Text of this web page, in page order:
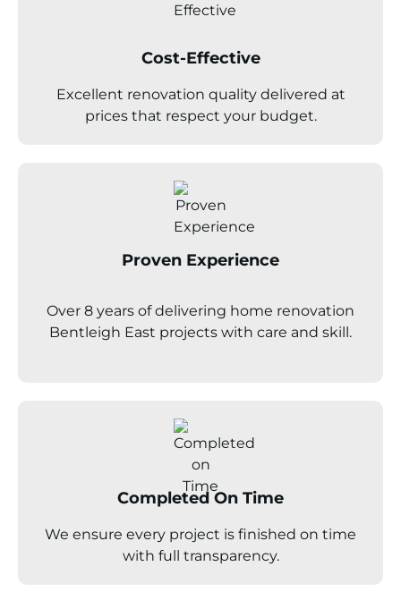
Cost-Effective
Excellent renovation quality delivered at
prices that respect your budget.
Proven Experience
Over 8 years of delivering home renovation
Bentleigh East projects with care and skill.
Completed On Time
We ensure every project is finished on time
with full transparency.